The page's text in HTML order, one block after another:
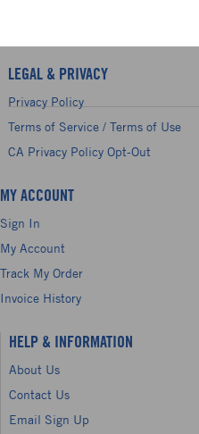
LEGAL & PRIVACY
Privacy Policy
Terms of Service / Terms of Use
CA Privacy Policy Opt-Out
MY ACCOUNT
Sign In
My Account
Track My Order
Invoice History
HELP & INFORMATION
About Us
Contact Us
Email Sign Up